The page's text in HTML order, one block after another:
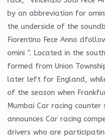
by an abbreviation for
the underside of the
Fiorentino Fece Anno
omini “. Located in the
formed from Union
later left for England,
of the season when
Mumbai Car racing
announces Car racing
drivers who are